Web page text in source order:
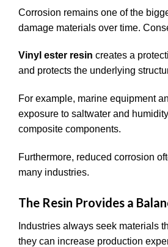
Corrosion remains one of the
damage materials over time.
Vinyl ester resin creates a
and protects the underlying
For example, marine equipment
exposure to saltwater and
composite components.
Furthermore, reduced corrosion
many industries.
The Resin Provides a
Industries always seek materials
they can increase production